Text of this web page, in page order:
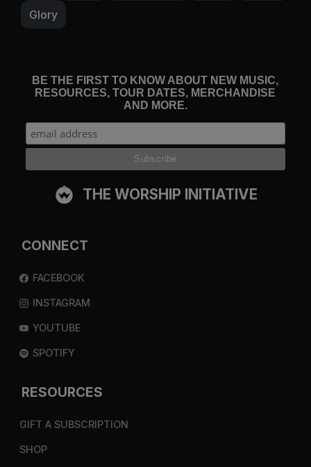
Glory
BE THE FIRST TO KNOW ABOUT NEW MUSIC,
RESOURCES, TOUR DATES, MERCHANDISE
AND MORE.
THE WORSHIP INITIATIVE
CONNECT
FACEBOOK
INSTAGRAM
YOUTUBE
SPOTIFY
RESOURCES
GIFT A SUBSCRIPTION
SHOP